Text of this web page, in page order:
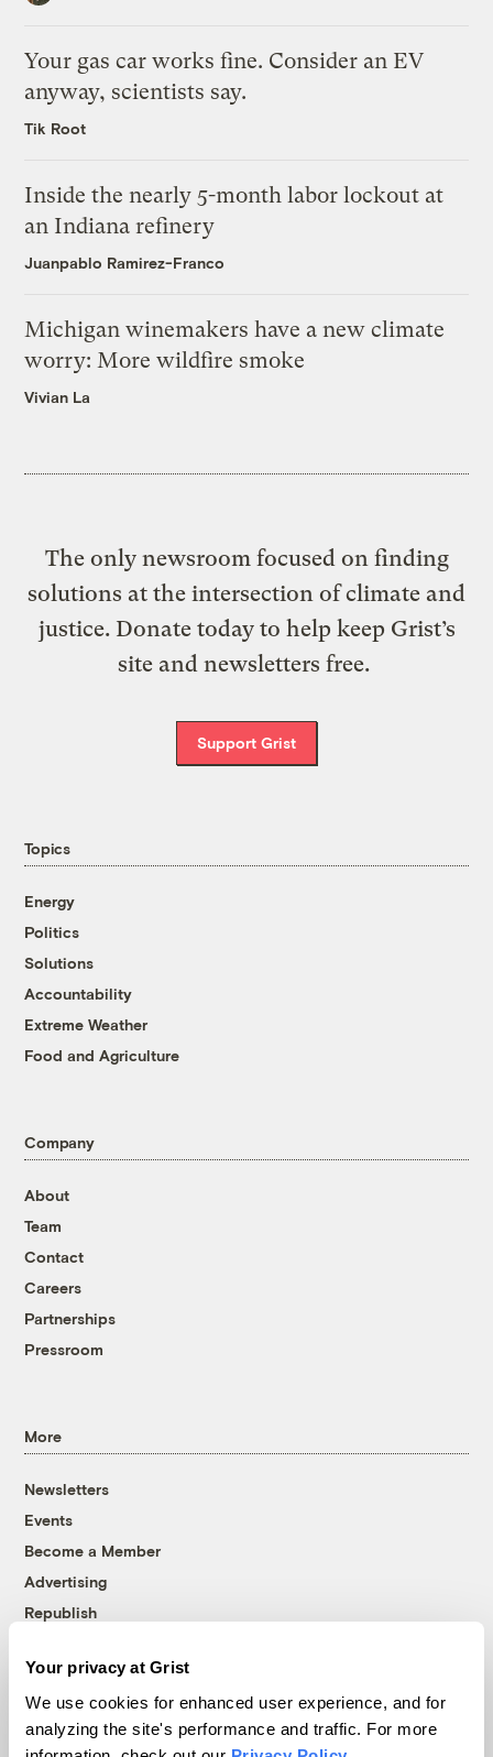
Your privacy at Grist
We use cookies for enhanced user experience, and for
analyzing the site's performance and traffic. For more
Your gas car works fine. Consider an EV
anyway, scientists say.
Tik Root
Inside the nearly 5-month labor lockout at
an Indiana refinery
Juanpablo Ramirez-Franco
Michigan winemakers have a new climate
worry: More wildfire smoke
Vivian La
The only newsroom focused on finding
solutions at the intersection of climate and
justice. Donate today to help keep Grist’s
site and newsletters free.
Support Grist
Topics
Energy
Politics
Solutions
Accountability
Extreme Weather
Food and Agriculture
Company
About
Team
Contact
Careers
Partnerships
Pressroom
More
Newsletters
Events
Become a Member
Advertising
Republish
© 1999-2026 Grist Magazine, Inc. All rights reserved.